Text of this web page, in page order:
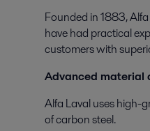
Founded in 1883,
have had practical
customers with
Advanced material
Alfa Laval uses high-
of carbon steel.